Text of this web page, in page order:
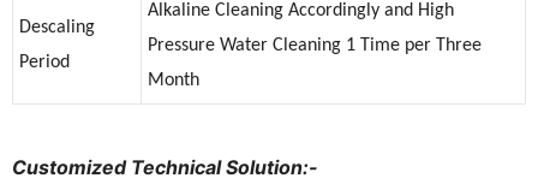
Descaling
Period
Alkaline Cleaning Accordingly and High
Pressure Water Cleaning 1 Time per Three
Month
Customized Technical Solution:-